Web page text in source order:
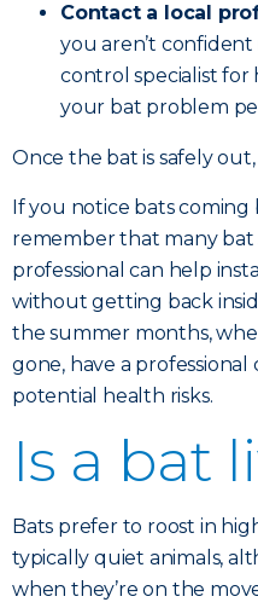
Contact a local
you aren’t
control specialist for
your bat problem
Once the bat is safely
If you notice bats
remember that many bat
professional can help
without getting back
the summer months,
gone, have a
potential health risks.
Is a bat
Bats prefer to roost in
typically quiet animals,
when they’re on the